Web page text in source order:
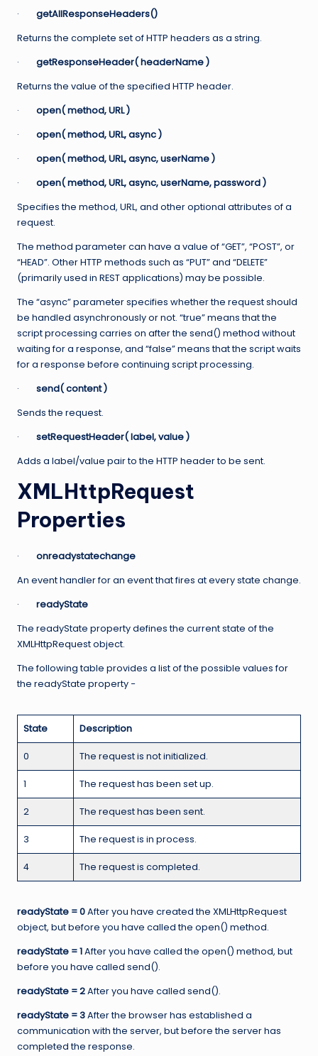
· getAllResponseHeaders()
Returns the complete set of HTTP headers as a string.
· getResponseHeader( headerName )
Returns the value of the specified HTTP header.
· open( method, URL )
· open( method, URL, async )
· open( method, URL, async, userName )
· open( method, URL, async, userName, password )
Specifies the method, URL, and other optional attributes of a
request.
The method parameter can have a value of “GET”, “POST”, or
“HEAD”. Other HTTP methods such as “PUT” and “DELETE”
(primarily used in REST applications) may be possible.
The “async” parameter specifies whether the request should
be handled asynchronously or not. “true” means that the
script processing carries on after the send() method without
waiting for a response, and “false” means that the script waits
for a response before continuing script processing.
· send( content )
Sends the request.
· setRequestHeader( label, value )
Adds a label/value pair to the HTTP header to be sent.
XMLHttpRequest
Properties
· onreadystatechange
An event handler for an event that fires at every state change.
· readyState
The readyState property defines the current state of the
XMLHttpRequest object.
The following table provides a list of the possible values for
the readyState property −
State Description
0 The request is not initialized.
1 The request has been set up.
2 The request has been sent.
3 The request is in process.
4 The request is completed.
readyState = 0After you have created the XMLHttpRequest
object, but before you have called the open() method.
readyState = 1After you have called the open() method, but
before you have called send().
readyState = 2After you have called send().
readyState = 3After the browser has established a
communication with the server, but before the server has
completed the response.